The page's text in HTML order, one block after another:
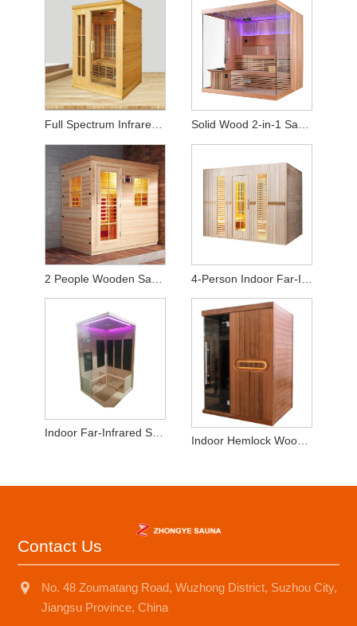
Full Spectrum Infrared Home Sauna (2-Person Capacity)
Indoor Far-Infrared Sauna 2-3 Persons Hemlock Wood
Indoor Hemlock Wood 2-3 People Dry SaunaRoom
Contact Us
No. 48 Zoumatang Road, Wuzhong District, Suzhou City,
Jiangsu Province, China